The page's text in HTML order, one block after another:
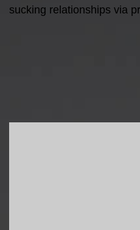
sucking relationships via